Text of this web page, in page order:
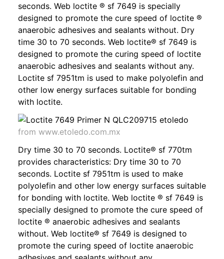
seconds. Web loctite ® sf 7649 is specially
designed to promote the cure speed of loctite ®
anaerobic adhesives and sealants without. Dry
time 30 to 70 seconds. Web loctite® sf 7649 is
designed to promote the curing speed of loctite
anaerobic adhesives and sealants without any.
Loctite sf 7951tm is used to make polyolefin and
other low energy surfaces suitable for bonding
with loctite.
from www.etoledo.com.mx
Dry time 30 to 70 seconds. Loctite® sf 770tm
provides characteristics: Dry time 30 to 70
seconds. Loctite sf 7951tm is used to make
polyolefin and other low energy surfaces suitable
for bonding with loctite. Web loctite ® sf 7649 is
specially designed to promote the cure speed of
loctite ® anaerobic adhesives and sealants
without. Web loctite® sf 7649 is designed to
promote the curing speed of loctite anaerobic